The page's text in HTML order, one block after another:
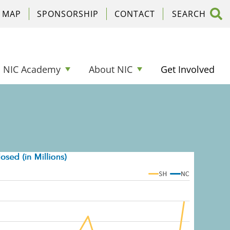
NIC Academy About NIC Get Involved
SPONSORSHIP CONTACT